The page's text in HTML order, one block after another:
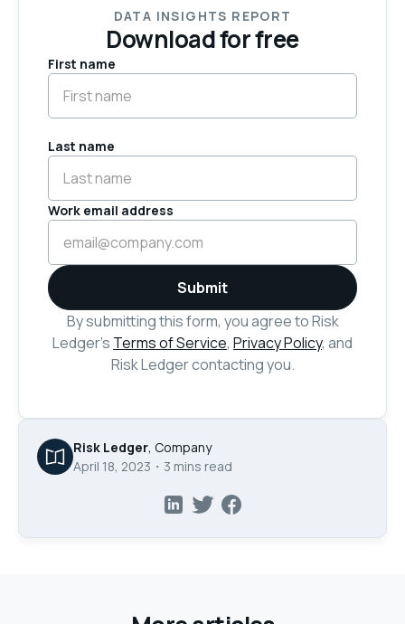
DATA INSIGHTS REPORT
Download for free
First name
Last name
Work email address
By submitting this form, you agree to Risk
Ledger’s Terms of Service, Privacy Policy, and
Risk Ledger contacting you.
Risk Ledger, Company
April 18, 2023 ・ 3 mins read